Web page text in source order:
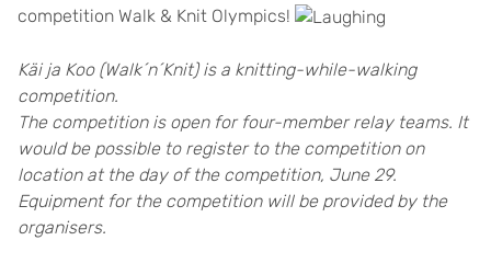
competition Walk & Knit Olympics!
Käi ja Koo (Walk´n´Knit) is a knitting-while-walking
competition.
The competition is open for four-member relay teams. It
would be possible to register to the competition on
location at the day of the competition, June 29.
Equipment for the competition will be provided by the
organisers.